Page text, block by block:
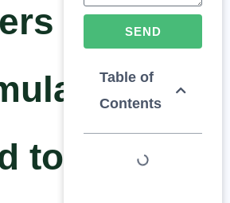
and
to
SEND
Table of
Contents